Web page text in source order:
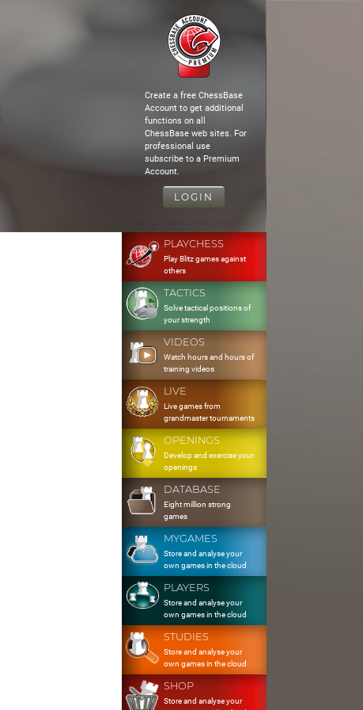
Create a free ChessBase
Account to get additional
functions on all
ChessBase web sites. For
professional use
subscribe to a Premium
Account.
LOGIN
PLAYCHESS
Play Blitz games against
others
TACTICS
Solve tactical positions of
your strength
VIDEOS
Watch hours and hours of
training videos
LIVE
Live games from
grandmaster tournaments
OPENINGS
Develop and exercise your
openings
DATABASE
Eight million strong
games
MYGAMES
Store and analyse your
own games in the cloud
PLAYERS
Store and analyse your
own games in the cloud
STUDIES
Store and analyse your
own games in the cloud
SHOP
Store and analyse your